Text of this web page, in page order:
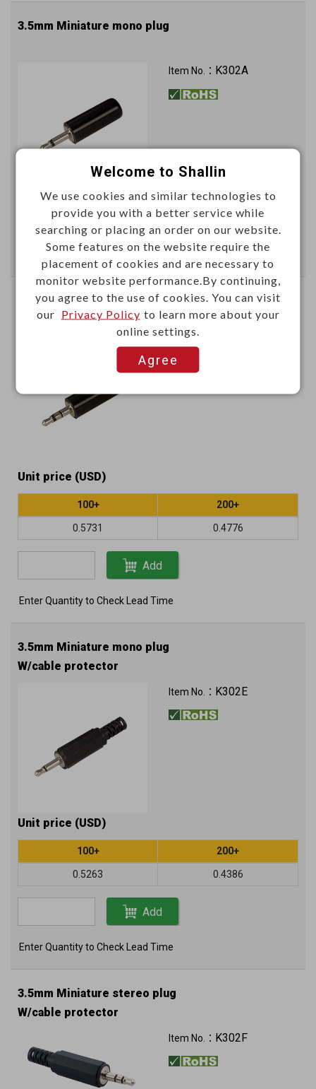
3.5mm Miniature mono plug
Item No.： K302A
This item can't be ordered online, please send inquiry!!
Send Inquiry
3.5mm Miniature stereo plug
Item No.：
Unit price (USD)
100+ 200+
0.5731 0.4776
Add
Enter Quantity to Check Lead Time
3.5mm Miniature mono plug
W/cable protector
Item No.： K302E
Unit price (USD)
100+ 200+
0.5263 0.4386
Add
Enter Quantity to Check Lead Time
3.5mm Miniature stereo plug
W/cable protector
Item No.： K302F
Welcome to Shallin
We use cookies and similar technologies to
provide you with a better service while
searching or placing an order on our website.
Some features on the website require the
placement of cookies and are necessary to
monitor website performance.By continuing,
you agree to the use of cookies. You can visit
our Privacy Policy to learn more about your
online settings.
Agree